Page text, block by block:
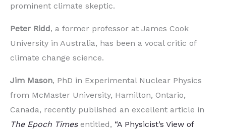
prominent climate skeptic.
Peter Ridd, a former professor at James Cook
University in Australia, has been a vocal critic of
climate change science.
Jim Mason, PhD in Experimental Nuclear Physics
from McMaster University, Hamilton, Ontario,
Canada, recently published an excellent article in
The Epoch Timesentitled, “A Physicist’s View of